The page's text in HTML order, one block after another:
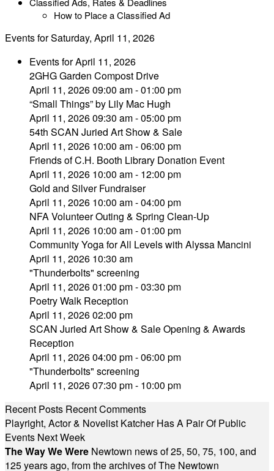
How to Place a Classified Ad
Events for Saturday, April 11, 2026
Events for April 11, 2026
2GHG Garden Compost Drive
April 11, 2026 09:00 am - 01:00 pm
“Small Things” by Lily Mac Hugh
April 11, 2026 09:30 am - 05:00 pm
54th SCAN Juried Art Show & Sale
April 11, 2026 10:00 am - 06:00 pm
Friends of C.H. Booth Library Donation Event
April 11, 2026 10:00 am - 12:00 pm
Gold and Silver Fundraiser
April 11, 2026 10:00 am - 04:00 pm
NFA Volunteer Outing & Spring Clean-Up
April 11, 2026 10:00 am - 01:00 pm
Community Yoga for All Levels with Alyssa Mancini
April 11, 2026 10:30 am
"Thunderbolts" screening
April 11, 2026 01:00 pm - 03:30 pm
Poetry Walk Reception
April 11, 2026 02:00 pm
SCAN Juried Art Show & Sale Opening & Awards
Reception
April 11, 2026 04:00 pm - 06:00 pm
"Thunderbolts" screening
April 11, 2026 07:30 pm - 10:00 pm
Recent Posts Recent Comments
Playright, Actor & Novelist Katcher Has A Pair Of Public
Events Next Week
The Way We Were Newtown news of 25, 50, 75, 100, and
125 years ago, from the archives of The Newtown